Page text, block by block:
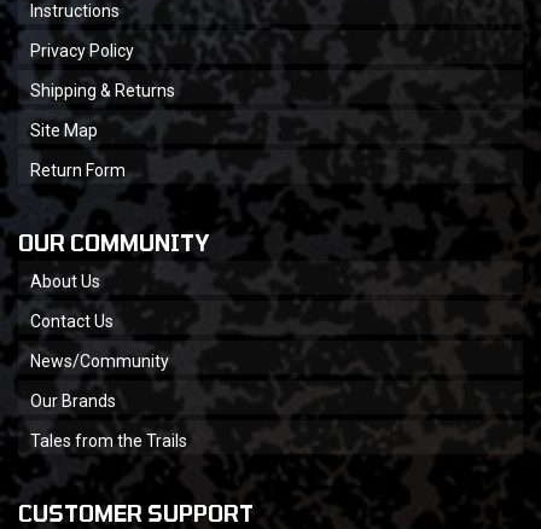
Instructions
Privacy Policy
Shipping & Returns
Site Map
Return Form
OUR COMMUNITY
About Us
Contact Us
News/Community
Our Brands
Tales from the Trails
CUSTOMER SUPPORT